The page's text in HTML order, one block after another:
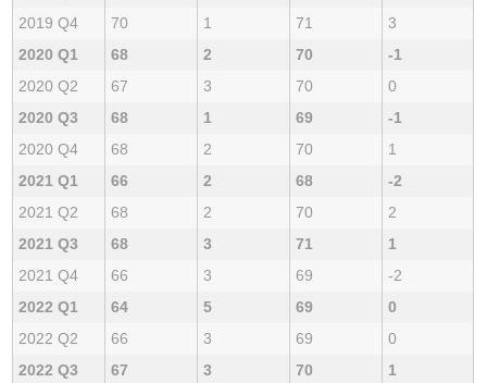
2019 Q4
70 1 71
3
2020 Q1
68 2 70
-1
2020 Q2
67 3 70
0
2020 Q3
68 1 69
-1
2020 Q4
68 2 70
1
2021 Q1
66 2 68
-2
2021 Q2
68 2 70
2
2021 Q3
68 3 71
1
2021 Q4
66 3 69
-2
2022 Q1
64 5 69
0
2022 Q2
66 3 69
0
2022 Q3
67 3 70
1